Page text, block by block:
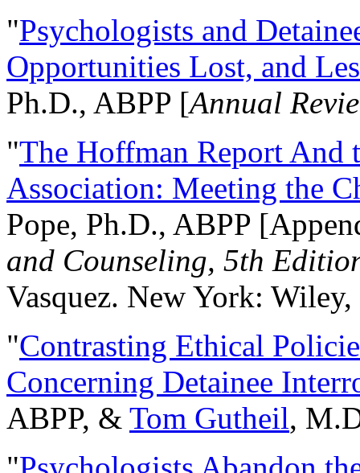
"Psychologists and
Opportunities Lost, and
Ph.D., ABPP [Annual
"The Hoffman Report And
Association: Meeting the
Pope, Ph.D., ABPP
and Counseling, 5th
Vasquez. New York:
"Contrasting Ethical
Concerning Detainee
ABPP, & Tom Gutheil,